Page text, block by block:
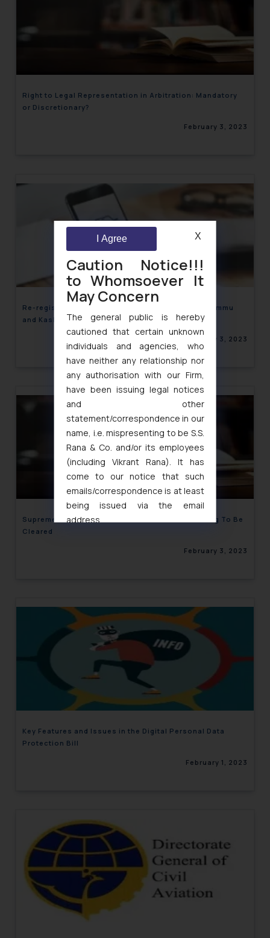
Right to Legal Representation in Arbitration: Mandatory
or Discretionary?
February 3, 2023
Re-registration of Motor Vehicles on entry into Jammu
and Kashmir quashed
February 3, 2023
Supreme Court Of India Orders Arbitration Backlog To Be
Cleared
February 3, 2023
Key Features and Issues in the Digital Personal Data
Protection Bill
February 1, 2023
Caution Notice!!!
to Whomsoever It
May Concern
The general public is hereby
cautioned that certain unknown
individuals and agencies, who
have neither any relationship nor
any authorisation with our Firm,
have been issuing legal notices
and other
statement/correspondence in our
name, i.e. mispresenting to be S.S.
Rana & Co. and/or its employees
(including Vikrant Rana). It has
come to our notice that such
emails/correspondence is at least
being issued via the email
address
and to not engage with such
fraudsters. Please note that we
will not be liable for any liability
whatsoever for any loss that the
general public may incur owing to
engaging with or responding to
such emails.
In case you come across any such
correspondence, you may kindly
that we can investigate the same
Security Officer
Email ID:
sonu.rathore@ssrana.in
Disclaimer and
Confirmation
The Rules of the Bar Council of
I Agree X